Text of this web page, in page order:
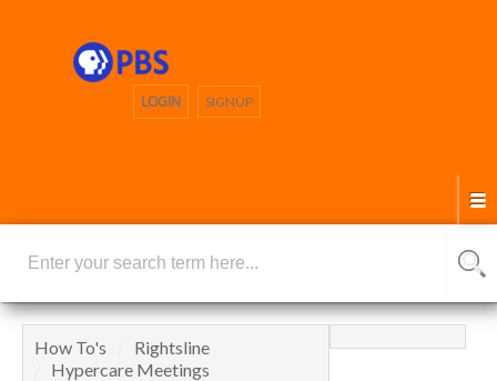
LOGIN SIGNUP
How To's
Rightsline
Hypercare Meetings